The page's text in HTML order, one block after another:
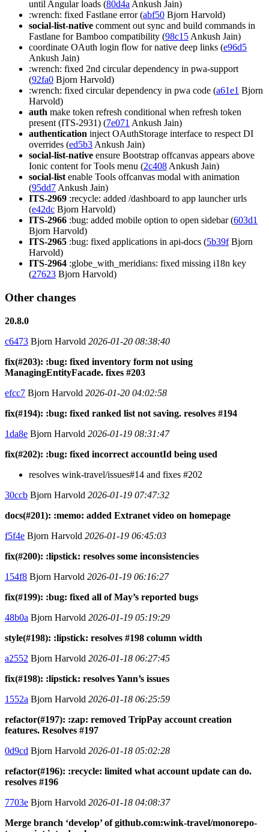
until Angular loads (80d4a Ankush Jain)
:wrench: fixed Fastlane error (abf50 Bjorn Harvold)
social-list-native comment out sync and build commands in
Fastlane for Bamboo compatibility (98c15 Ankush Jain)
coordinate OAuth login flow for native deep links (e96d5
Ankush Jain)
:wrench: fixed 2nd circular dependency in pwa-support
(92fa0 Bjorn Harvold)
:wrench: fixed circular dependency in pwa code (a61e1 Bjorn
Harvold)
auth make token refresh conditional when refresh token
present (ITS-2931) (7e071 Ankush Jain)
authentication inject OAuthStorage interface to respect DI
overrides (ed5b3 Ankush Jain)
social-list-native ensure Bootstrap offcanvas appears above
Ionic content for Tools menu (2c408 Ankush Jain)
social-list enable Tools offcanvas modal with animation
(95dd7 Ankush Jain)
ITS-2969 :recycle: added /dashboard to app launcher urls
(e42dc Bjorn Harvold)
ITS-2966 :bug: added mobile option to open sidebar (603d1
Bjorn Harvold)
ITS-2965 :bug: fixed applications in api-docs (5b39fBjorn
Harvold)
ITS-2964 :globe_with_meridians: fixed missing i18n key
(27623 Bjorn Harvold)
Other changes
20.8.0
c6473 Bjorn Harvold 2026-01-20 08:38:40
fix(#203): :bug: fixed inventory form not using
ManagingEntityFacade. fixes #203
efcc7 Bjorn Harvold 2026-01-20 04:02:58
fix(#194): :bug: fixed ranked list not saving. resolves #194
1da8e Bjorn Harvold 2026-01-19 08:31:47
fix(#202): :bug: fixed incorrect accountId being used
resolves wink-travel/issues#14 and fixes #202
30ccb Bjorn Harvold 2026-01-19 07:47:32
docs(#201): :memo: added Extranet video on homepage
f5f4e Bjorn Harvold 2026-01-19 06:45:03
fix(#200): :lipstick: resolves some inconsistencies
154f8 Bjorn Harvold 2026-01-19 06:16:27
fix(#199): :bug: fixed all of May’s reported bugs
48b0a Bjorn Harvold 2026-01-19 05:19:29
style(#198): :lipstick: resolves #198 column width
a2552 Bjorn Harvold 2026-01-18 06:27:45
fix(#198): :lipstick: resolves Yann’s issues
1552a Bjorn Harvold 2026-01-18 06:25:59
refactor(#197): :zap: removed TripPay account creation
features. Resolves #197
0d9cd Bjorn Harvold 2026-01-18 05:02:28
refactor(#196): :recycle: limited what account update can do.
resolves #196
7703e Bjorn Harvold 2026-01-18 04:08:37
Merge branch ‘develop’ of github.com:wink-travel/monorepo-